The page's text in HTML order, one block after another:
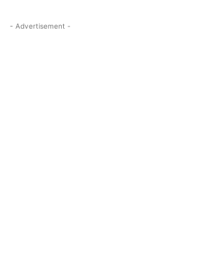
- Advertisement -